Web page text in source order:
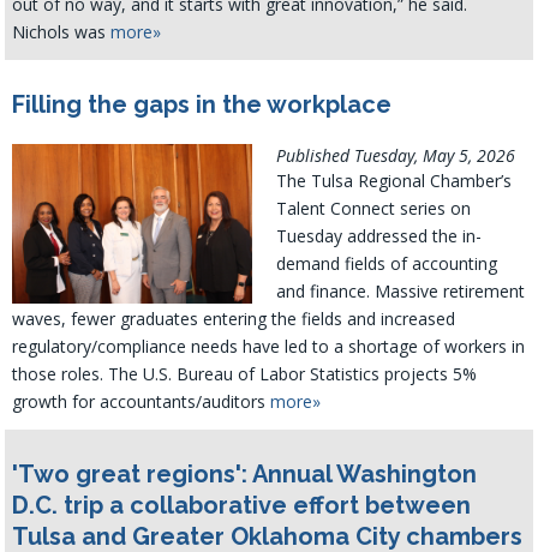
Nichols wasmore»
Filling the gaps in the workplace
Published Tuesday, May 5, 2026
The Tulsa Regional Chamber’s
Talent Connect series on
Tuesday addressed the in-
demand fields of accounting
and finance. Massive retirement
waves, fewer graduates entering the fields and increased
regulatory/compliance needs have led to a shortage of workers in
those roles. The U.S. Bureau of Labor Statistics projects 5%
growth for accountants/auditorsmore»
'Two great regions': Annual Washington
D.C. trip a collaborative effort between
Tulsa and Greater Oklahoma City chambers